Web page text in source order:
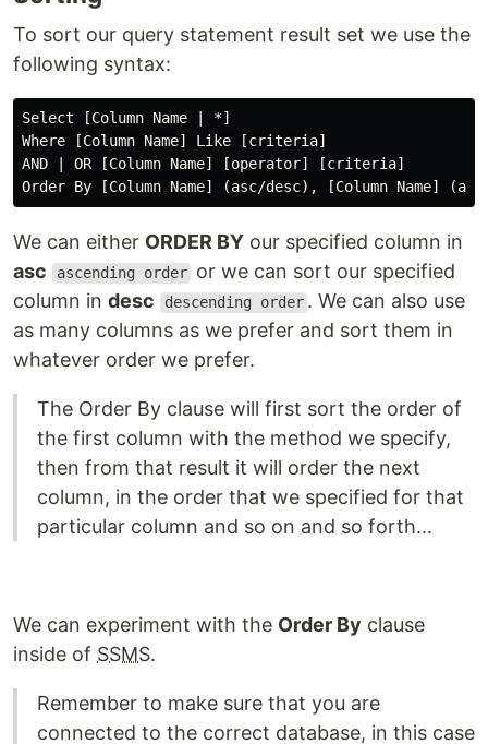
To sort our query statement result set we use the
following syntax:
Select [Column Name | *]
Where [Column Name] Like [criteria]
AND | OR [Column Name] [operator] [criteria]
We can either ORDER BY our specified column in
asc
ascending order or we can sort our specified
column in desc descending order . We can also use
as many columns as we prefer and sort them in
whatever order we prefer.
The Order By clause will first sort the order of
the first column with the method we specify,
then from that result it will order the next
column, in the order that we specified for that
particular column and so on and so forth...
We can experiment with the Order By clause
inside of SSMS.
Remember to make sure that you are
connected to the correct database, in this case